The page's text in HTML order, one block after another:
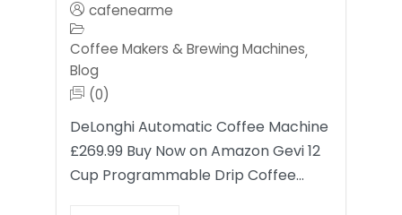
cafenearme
Coffee Makers & Brewing Machines,
Blog
(0)
DeLonghi Automatic Coffee Machine
£269.99 Buy Now on Amazon Gevi 12
Cup Programmable Drip Coffee…